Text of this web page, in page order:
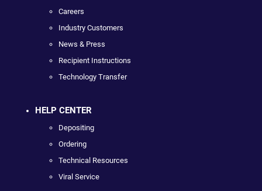
Careers
Industry Customers
News & Press
Recipient Instructions
Technology Transfer
HELP CENTER
Depositing
Ordering
Technical Resources
Viral Service